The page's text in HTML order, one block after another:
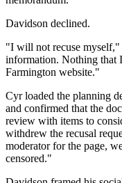
Davidson declined.
"I will not recuse
information. Nothing that
Farmington website."
Cyr loaded the planning
and confirmed that the
review with items to
withdrew the recusal
moderator for the page,
censored."